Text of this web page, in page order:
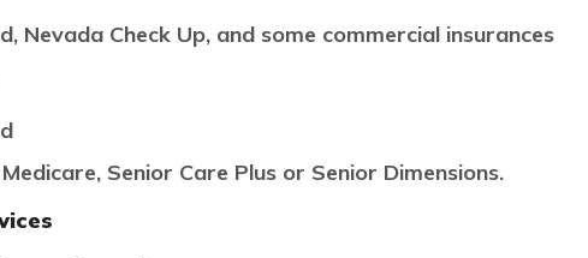
Nevada Check Up, and some commercial insurances
Senior Care Plus or Senior Dimensions.